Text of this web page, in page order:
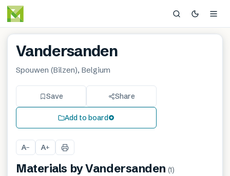
Vandersanden
Spouwen (Bilzen), Belgium
Save Share
Add to board
A− A+
Materials byVandersanden (1)